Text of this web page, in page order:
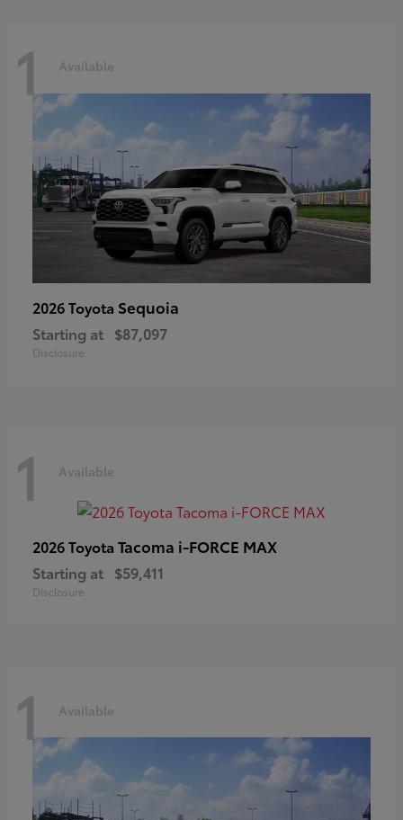
1 Available
2026 Toyota Sequoia
Starting at $87,097
Disclosure
1 Available
2026 Toyota Tacoma i-FORCE MAX
Starting at $59,411
Disclosure
1 Available